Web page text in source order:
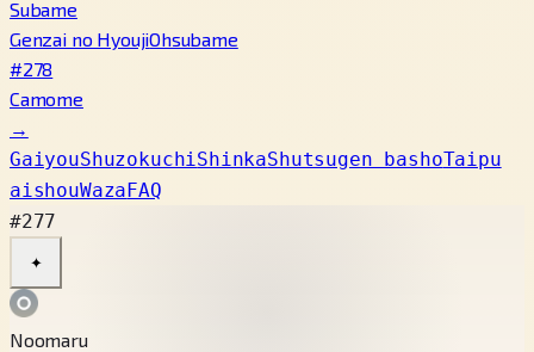
Subame
Genzai no HyoujiOhsubame
#278
Camome
→
GaiyouShuzokuchiShinkaShutsugen bashoTaipu
aishouWazaFAQ
#277
✦
Noomaru